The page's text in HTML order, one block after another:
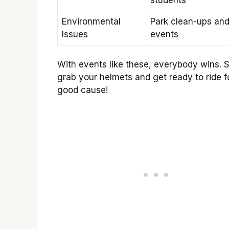
Environmental
Issues
Park clean-ups and
events
With events like these, everybody wins.
grab your helmets and get ready to ride
good cause!